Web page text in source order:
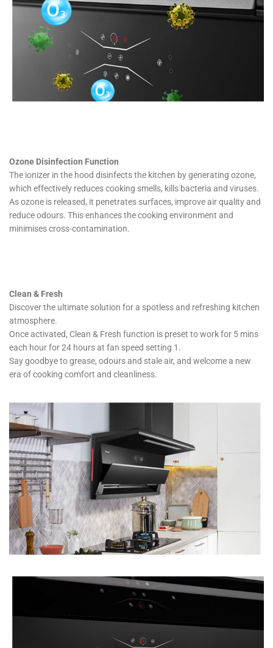
Ozone Disinfection Function
The ionizer in the hood disinfects the kitchen by generating ozone,
which effectively reduces cooking smells, kills bacteria and viruses.
As ozone is released, it penetrates surfaces, improve air quality and
reduce odours. This enhances the cooking environment and
minimises cross-contamination.
Clean & Fresh
Discover the ultimate solution for a spotless and refreshing kitchen
atmosphere.
Once activated, Clean & Fresh function is preset to work for 5 mins
each hour for 24 hours at fan speed setting 1.
Say goodbye to grease, odours and stale air, and welcome a new
era of cooking comfort and cleanliness.